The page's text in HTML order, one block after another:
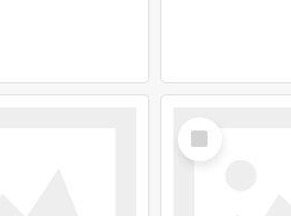
Select
Item